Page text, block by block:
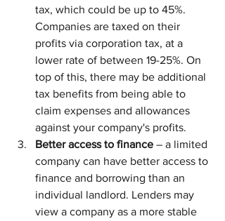
tax, which could be up to 45%.
Companies are taxed on their
profits via corporation tax, at a
lower rate of between 19-25%. On
top of this, there may be additional
tax benefits from being able to
claim expenses and allowances
against your company's profits.
Better access to finance – a limited
company can have better access to
finance and borrowing than an
individual landlord. Lenders may
view a company as a more stable